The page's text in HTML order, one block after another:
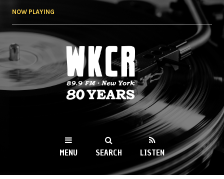
NOW PLAYING
WKCR 89.9FM
NY
MENU SEARCH LISTEN